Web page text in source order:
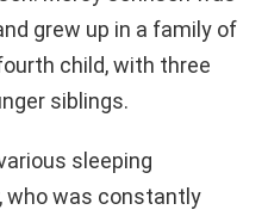
grew up in a family of
child, with three
siblings.
sleeping
who was constantly